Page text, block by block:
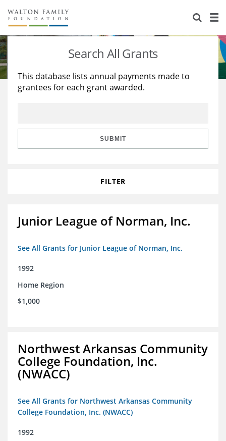
About Us
Staff
Reports & Financials
Stories
Education
Learning
Search All Grants
This database lists annual payments made to
grantees for each grant awarded.
SUBMIT
FILTER
Junior League of Norman, Inc.
See All Grants for Junior League of Norman, Inc.
1992
Home Region
$1,000
Northwest Arkansas Community
College Foundation, Inc.
(NWACC)
See All Grants for Northwest Arkansas Community
College Foundation, Inc. (NWACC)
1992